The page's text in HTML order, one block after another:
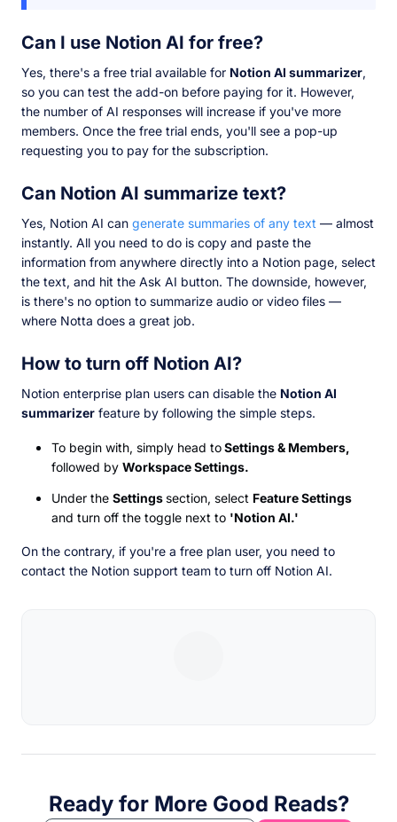
Can I use Notion AI for free?
Yes, there's a free trial available for Notion AI summarizer,
so you can test the add-on before paying for it. However,
the number of AI responses will increase if you've more
members. Once the free trial ends, you'll see a pop-up
requesting you to pay for the subscription.
Can Notion AI summarize text?
Yes, Notion AI can generate summaries of any text — almost
instantly. All you need to do is copy and paste the
information from anywhere directly into a Notion page, select
the text, and hit the Ask AI button. The downside, however,
is there's no option to summarize audio or video files —
where Notta does a great job.
How to turn off Notion AI?
Notion enterprise plan users can disable the Notion AI
summarizer feature by following the simple steps.
To begin with, simply head toSettings & Members,
followed by Workspace Settings.
Under the Settings section, select Feature Settings
and turn off the toggle next to 'Notion AI.'
On the contrary, if you're a free plan user, you need to
contact the Notion support team to turn off Notion AI.
Ready for More Good Reads?